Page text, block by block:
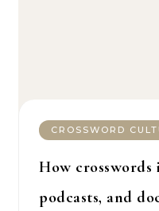
CROSSWORD
How crosswords
podcasts, and